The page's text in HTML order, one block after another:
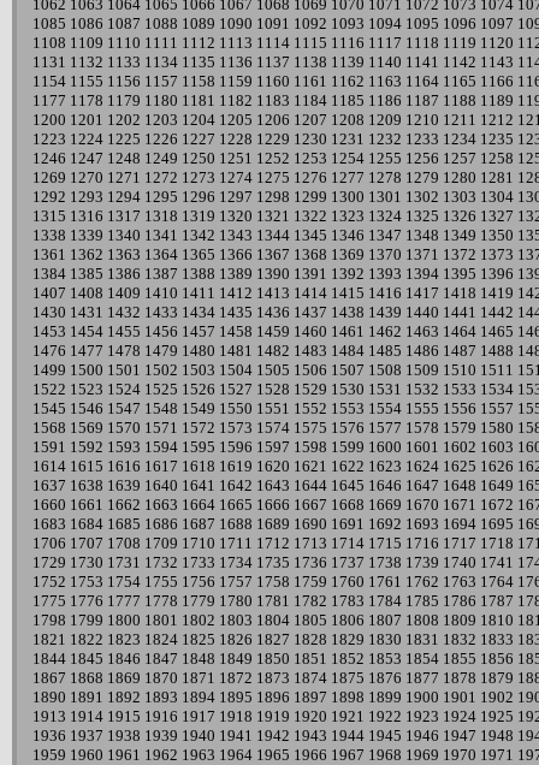
1062 1063 1064 1065 1066 1067 1068 1069 1070 1071 1072 1073 1074
1085 1086 1087 1088 1089 1090 1091 1092 1093 1094 1095 1096 1097
1108 1109 1110 1111 1112 1113 1114 1115 1116 1117 1118 1119 1120
1131 1132 1133 1134 1135 1136 1137 1138 1139 1140 1141 1142 1143
1154 1155 1156 1157 1158 1159 1160 1161 1162 1163 1164 1165 1166
1177 1178 1179 1180 1181 1182 1183 1184 1185 1186 1187 1188 1189
1200 1201 1202 1203 1204 1205 1206 1207 1208 1209 1210 1211 1212
1223 1224 1225 1226 1227 1228 1229 1230 1231 1232 1233 1234 1235
1246 1247 1248 1249 1250 1251 1252 1253 1254 1255 1256 1257 1258
1269 1270 1271 1272 1273 1274 1275 1276 1277 1278 1279 1280 1281
1292 1293 1294 1295 1296 1297 1298 1299 1300 1301 1302 1303 1304
1315 1316 1317 1318 1319 1320 1321 1322 1323 1324 1325 1326 1327
1338 1339 1340 1341 1342 1343 1344 1345 1346 1347 1348 1349 1350
1361 1362 1363 1364 1365 1366 1367 1368 1369 1370 1371 1372 1373
1384 1385 1386 1387 1388 1389 1390 1391 1392 1393 1394 1395 1396
1407 1408 1409 1410 1411 1412 1413 1414 1415 1416 1417 1418 1419
1430 1431 1432 1433 1434 1435 1436 1437 1438 1439 1440 1441 1442
1453 1454 1455 1456 1457 1458 1459 1460 1461 1462 1463 1464 1465
1476 1477 1478 1479 1480 1481 1482 1483 1484 1485 1486 1487 1488
1499 1500 1501 1502 1503 1504 1505 1506 1507 1508 1509 1510 1511
1522 1523 1524 1525 1526 1527 1528 1529 1530 1531 1532 1533 1534
1545 1546 1547 1548 1549 1550 1551 1552 1553 1554 1555 1556 1557
1568 1569 1570 1571 1572 1573 1574 1575 1576 1577 1578 1579 1580
1591 1592 1593 1594 1595 1596 1597 1598 1599 1600 1601 1602 1603
1614 1615 1616 1617 1618 1619 1620 1621 1622 1623 1624 1625 1626
1637 1638 1639 1640 1641 1642 1643 1644 1645 1646 1647 1648 1649
1660 1661 1662 1663 1664 1665 1666 1667 1668 1669 1670 1671 1672
1683 1684 1685 1686 1687 1688 1689 1690 1691 1692 1693 1694 1695
1706 1707 1708 1709 1710 1711 1712 1713 1714 1715 1716 1717 1718
1729 1730 1731 1732 1733 1734 1735 1736 1737 1738 1739 1740 1741
1752 1753 1754 1755 1756 1757 1758 1759 1760 1761 1762 1763 1764
1775 1776 1777 1778 1779 1780 1781 1782 1783 1784 1785 1786 1787
1798 1799 1800 1801 1802 1803 1804 1805 1806 1807 1808 1809 1810
1821 1822 1823 1824 1825 1826 1827 1828 1829 1830 1831 1832 1833
1844 1845 1846 1847 1848 1849 1850 1851 1852 1853 1854 1855 1856
1867 1868 1869 1870 1871 1872 1873 1874 1875 1876 1877 1878 1879
1890 1891 1892 1893 1894 1895 1896 1897 1898 1899 1900 1901 1902
1913 1914 1915 1916 1917 1918 1919 1920 1921 1922 1923 1924 1925
1936 1937 1938 1939 1940 1941 1942 1943 1944 1945 1946 1947 1948
1959 1960 1961 1962 1963 1964 1965 1966 1967 1968 1969 1970 1971